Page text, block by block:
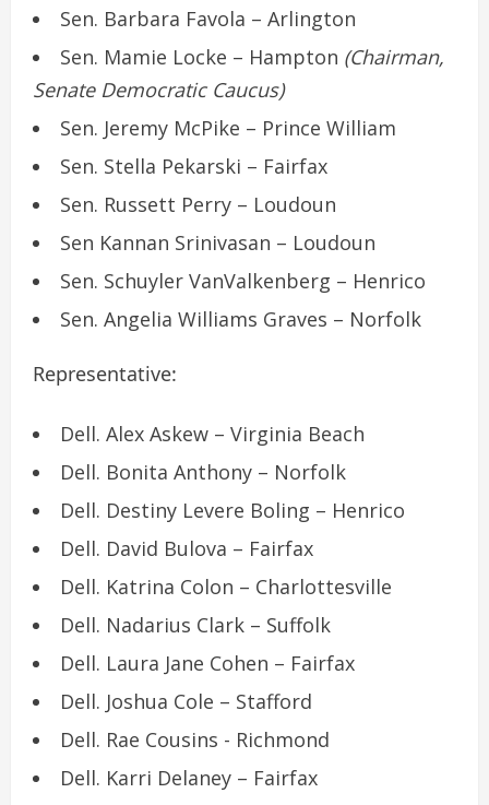
Sen. Barbara Favola – Arlington
Sen. Mamie Locke – Hampton (Chairman,
Senate Democratic Caucus)
Sen. Jeremy McPike – Prince William
Sen. Stella Pekarski – Fairfax
Sen. Russett Perry – Loudoun
Sen Kannan Srinivasan – Loudoun
Sen. Schuyler VanValkenberg – Henrico
Sen. Angelia Williams Graves – Norfolk
Representative:
Dell. Alex Askew – Virginia Beach
Dell. Bonita Anthony – Norfolk
Dell. Destiny Levere Boling – Henrico
Dell. David Bulova – Fairfax
Dell. Katrina Colon – Charlottesville
Dell. Nadarius Clark – Suffolk
Dell. Laura Jane Cohen – Fairfax
Dell. Joshua Cole – Stafford
Dell. Rae Cousins ​​- Richmond
Dell. Karri Delaney – Fairfax